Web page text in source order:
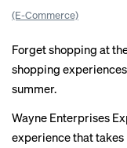
(E-Commerce)
Forget shopping at
shopping
summer.
Wayne Enterprises
experience that